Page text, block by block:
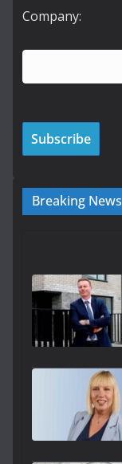
Company:
Breaking News